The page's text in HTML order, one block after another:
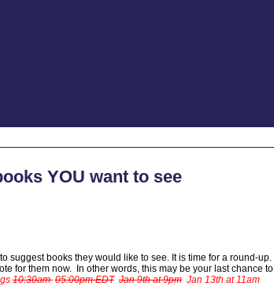
YOU want to see
suggest books they would like to see. It is time for a round-
for them now. In other words, this may be your last chance
10:30am 05:00pm EDT Jan 9th at 9pmJan 13th at 11am